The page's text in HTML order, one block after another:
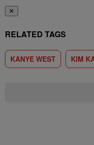
✕
RELATED TAGS
KANYE WEST KIM